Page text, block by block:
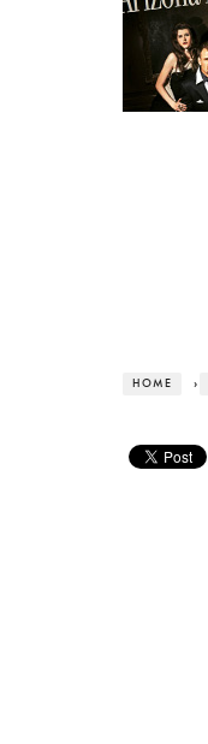
HOME ›